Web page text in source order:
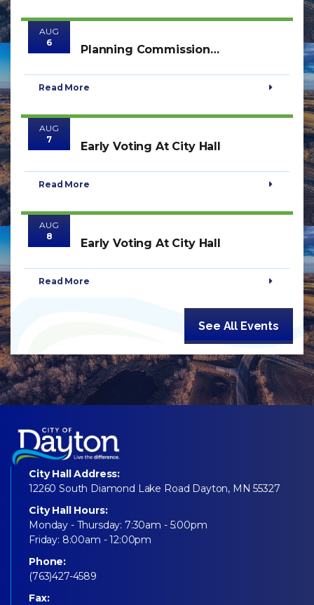
AUG
6
Planning Commission
Read More
AUG
7
Early Voting At City Hall
Read More
AUG
8
Early Voting At City Hall
Read More
See All Events
City Hall Address:
12260 South Diamond Lake Road Dayton, MN 55327
City Hall Hours:
Monday - Thursday: 7:30am - 5:00pm
Friday: 8:00am - 12:00pm
Phone:
(763)427-4589
Fax: